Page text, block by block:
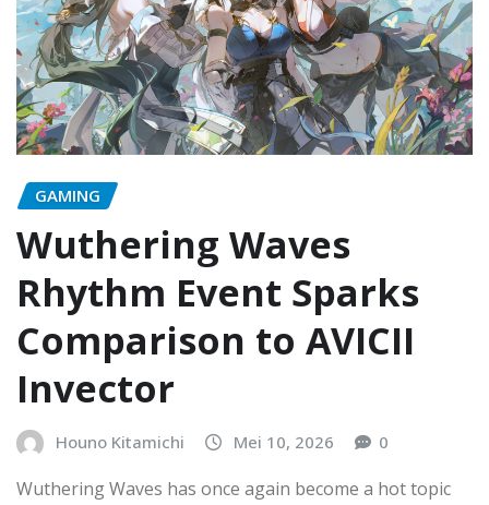
GAMING
Wuthering Waves
Rhythm Event Sparks
Comparison to AVICII
Invector
Houno Kitamichi Mei 10, 2026 0
Wuthering Waves has once again become a hot topic